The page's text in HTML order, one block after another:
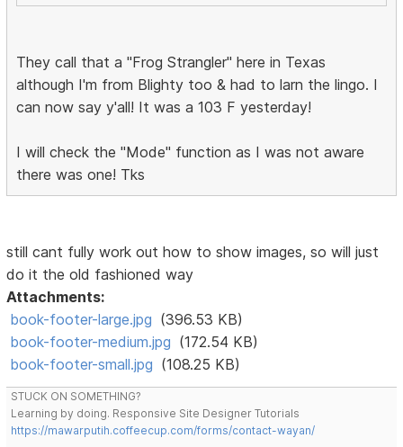
They call that a "Frog Strangler" here in Texas
although I'm from Blighty too & had to larn the lingo. I
can now say y'all! It was a 103 F yesterday!
I will check the "Mode" function as I was not aware
there was one! Tks
still cant fully work out how to show images, so will just
do it the old fashioned way
Attachments:
book-footer-large.jpg (396.53 KB)
book-footer-medium.jpg (172.54 KB)
book-footer-small.jpg (108.25 KB)
STUCK ON SOMETHING?
Learning by doing. Responsive Site Designer Tutorials
https://mawarputih.coffeecup.com/forms/contact-wayan/